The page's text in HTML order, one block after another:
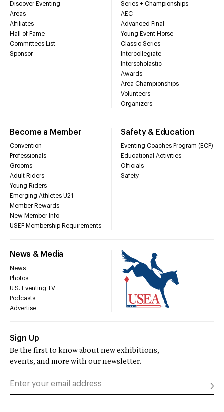
Discover Eventing
Areas
Affiliates
Hall of Fame
Committees List
Sponsor
Series + Championships
AEC
Advanced Final
Young Event Horse
Classic Series
Intercollegiate
Interscholastic
Awards
Area Championships
Volunteers
Organizers
Become a Member
Convention
Professionals
Grooms
Adult Riders
Young Riders
Emerging Athletes U21
Member Rewards
New Member Info
USEF Membership Requirements
Safety & Education
Eventing Coaches Program (ECP)
Educational Activities
Officials
Safety
News & Media
News
Photos
U.S. Eventing TV
Podcasts
Advertise
Sign Up
Be the first to know about new exhibitions,
events, and more with our newsletter.